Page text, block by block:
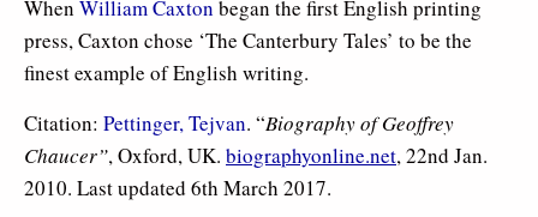
When William Caxton began the first English printing
press, Caxton chose ‘The Canterbury Tales’ to be the
finest example of English writing.
Citation: Pettinger, Tejvan. “Biography of Geoffrey
Chaucer”, Oxford, UK. biographyonline.net, 22nd Jan.
2010. Last updated 6th March 2017.